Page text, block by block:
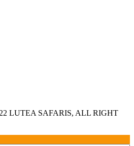
LUTEA SAFARIS, ALL RIGHT